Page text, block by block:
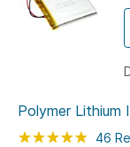
Polymer
Rating: 98
% of
46